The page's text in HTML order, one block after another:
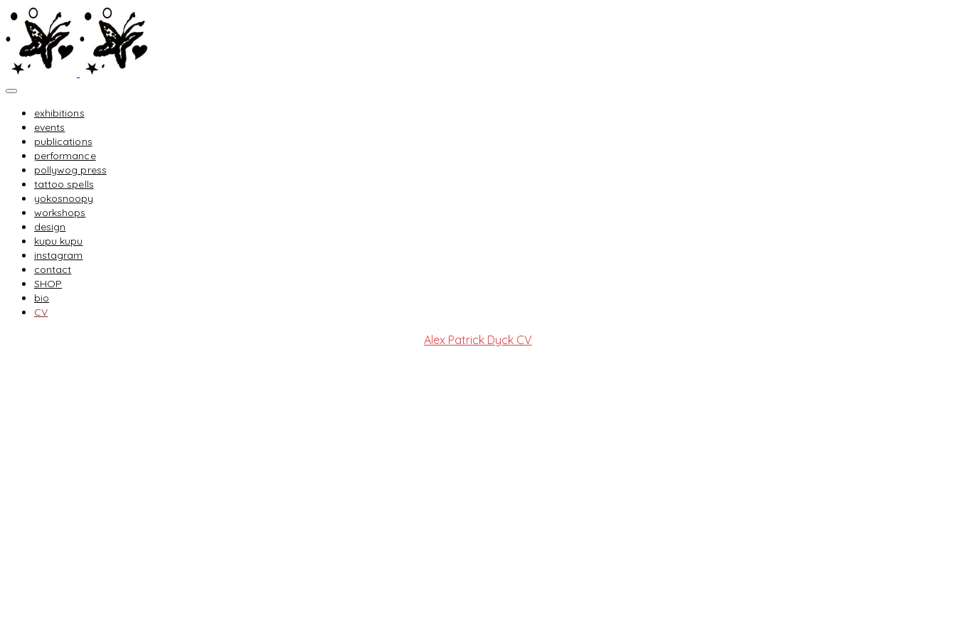
exhibitions
events
publications
performance
pollywog press
tattoo spells
yokosnoopy
workshops
design
kupu kupu
instagram
contact
SHOP
bio
CV
Alex Patrick Dyck CV